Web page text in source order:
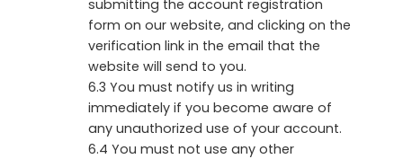
submitting the account registration
form on our website, and clicking on the
verification link in the email that the
website will send to you.
6.3 You must notify us in writing
immediately if you become aware of
any unauthorized use of your account.
6.4 You must not use any other